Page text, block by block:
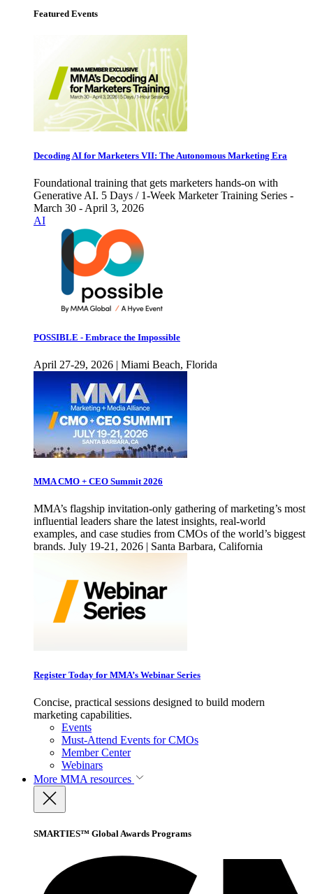
Featured Events
Decoding AI for Marketers VII: The Autonomous Marketing Era
Foundational training that gets marketers hands-on with
Generative AI. 5 Days / 1-Week Marketer Training Series -
March 30 - April 3, 2026
AI
POSSIBLE - Embrace the Impossible
April 27-29, 2026 | Miami Beach, Florida
MMA CMO + CEO Summit 2026
MMA’s flagship invitation-only gathering of marketing’s most
influential leaders share the latest insights, real-world
examples, and case studies from CMOs of the world’s biggest
brands. July 19-21, 2026 | Santa Barbara, California
Register Today for MMA’s Webinar Series
Concise, practical sessions designed to build modern
marketing capabilities.
Events
Must-Attend Events for CMOs
Member Center
Webinars
More MMA resources
SMARTIES™ Global Awards Programs